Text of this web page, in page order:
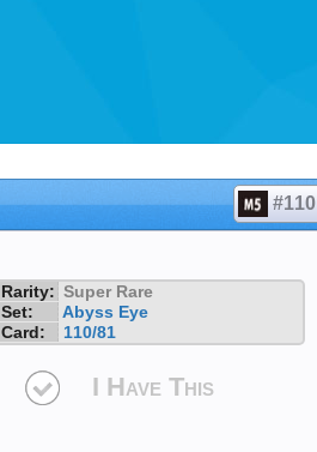
#110
Rarity: Super Rare
Set:
Abyss Eye
Card:
110/81
I Have This